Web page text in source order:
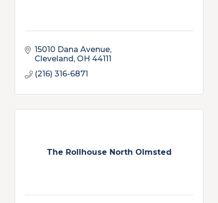
15010 Dana Avenue
Cleveland OH 44111
(216) 316-6871
The Rollhouse North Olmsted